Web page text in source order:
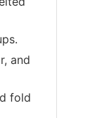
and
fold